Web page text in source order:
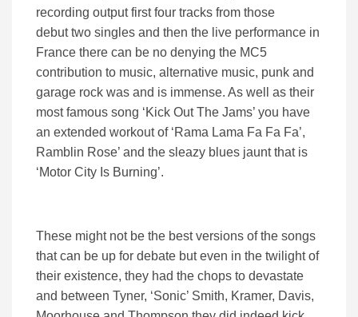
recording output first four tracks from those
debut two singles and then the live performance in
France there can be no denying the MC5
contribution to music, alternative music, punk and
garage rock was and is immense. As well as their
most famous song ‘Kick Out The Jams’ you have
an extended workout of ‘Rama Lama Fa Fa Fa’,
Ramblin Rose’ and the sleazy blues jaunt that is
‘Motor City Is Burning’.
These might not be the best versions of the songs
that can be up for debate but even in the twilight of
their existence, they had the chops to devastate
and between Tyner, ‘Sonic’ Smith, Kramer, Davis,